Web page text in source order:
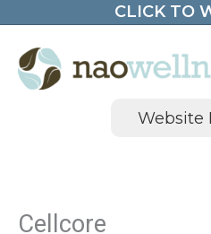
content
CLICK TO
Website
Cellcore